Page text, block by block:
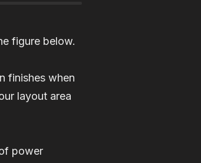
figure below.
finishes when
layout area
power